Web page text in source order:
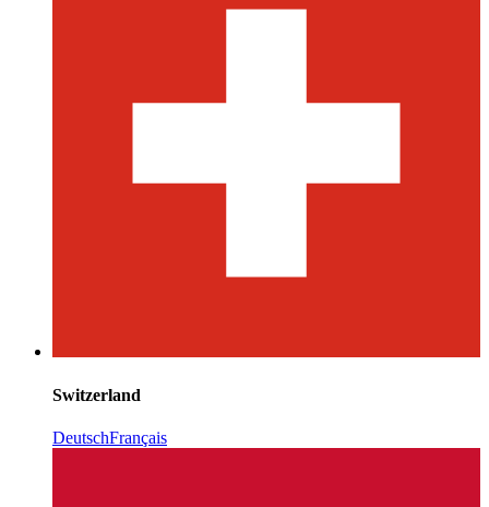
Switzerland
DeutschFrançais